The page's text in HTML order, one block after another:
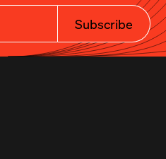
Subscribe